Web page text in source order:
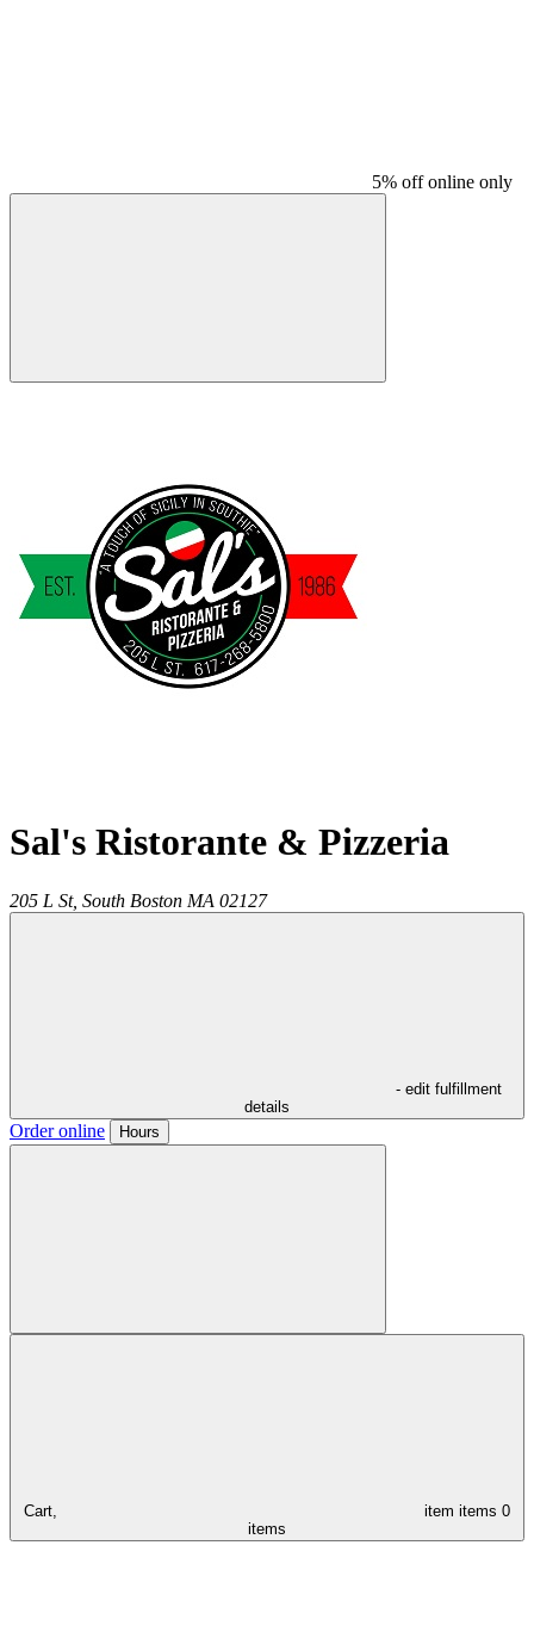
5% off online only
Sal's Ristorante & Pizzeria
205 L St, South Boston MA 02127
- edit fulfillment
details
Order online Hours
Cart, item items 0
items